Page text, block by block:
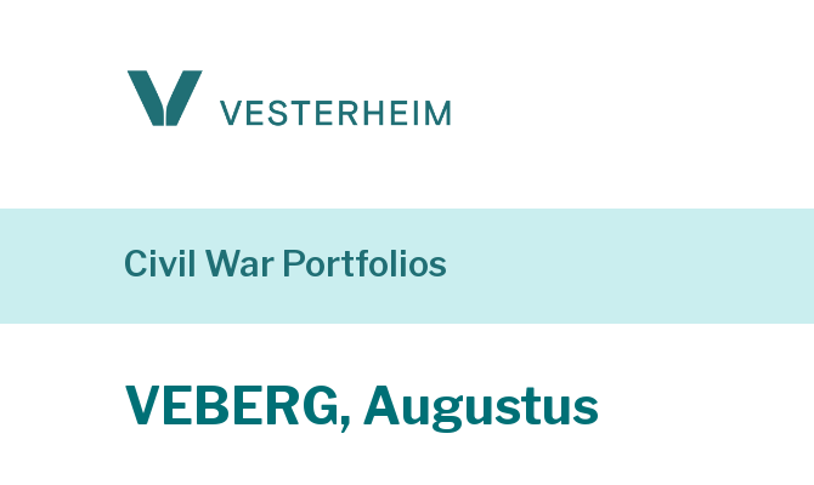
Civil War Portfolios
VEBERG, Augustus